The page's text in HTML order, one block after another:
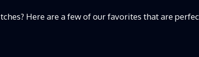
Here are a few of our favorites that are